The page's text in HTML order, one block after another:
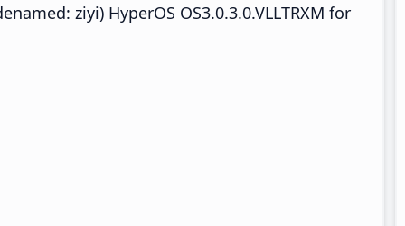
ziyi) HyperOS OS3.0.3.0.VLLTRXM for